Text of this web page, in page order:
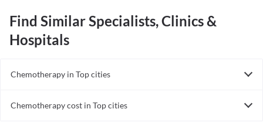
Find Similar Specialists, Clinics &
Hospitals
Chemotherapy in Top cities
Chemotherapy cost in Top cities